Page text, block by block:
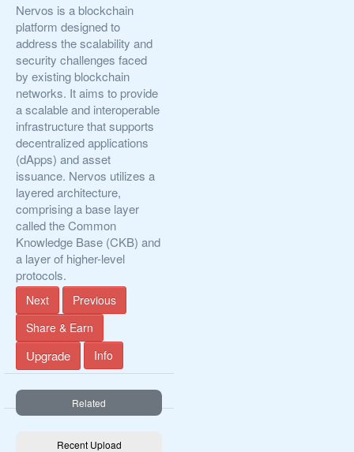
Nervos is a blockchain
platform designed to
address the scalability and
security challenges faced
by existing blockchain
networks. It aims to provide
a scalable and interoperable
infrastructure that supports
decentralized applications
(dApps) and asset
issuance. Nervos utilizes a
layered architecture,
comprising a base layer
called the Common
Knowledge Base (CKB) and
a layer of higher-level
protocols.
Next
Previous
Share & Earn
Upgrade Info
Related
Recent Upload